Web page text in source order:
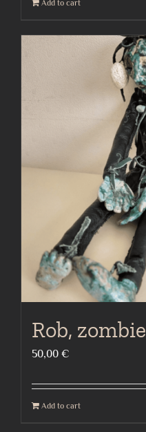
Add to cart
Rob, zombie
50,00 €
Add to cart